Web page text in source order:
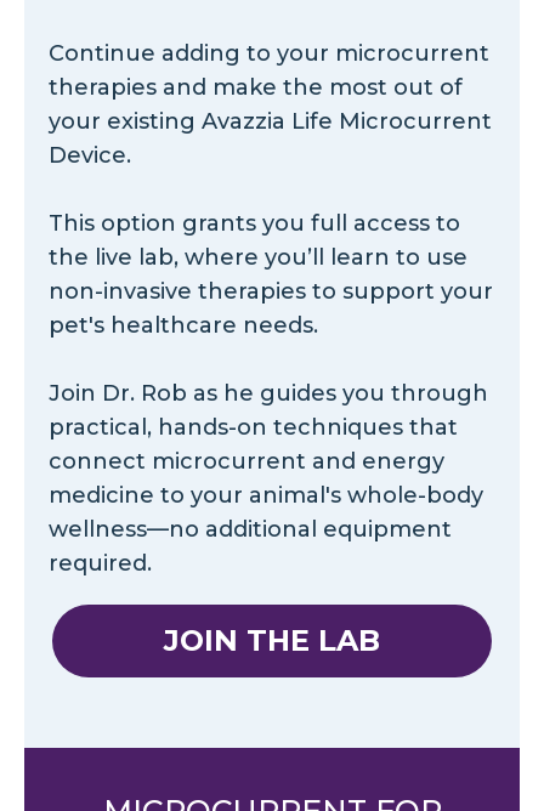
Continue adding to your microcurrent
therapies and make the most out of
your existing Avazzia Life Microcurrent
Device.
This option grants you full access to
the live lab, where you’ll learn to use
non-invasive therapies to support your
pet's healthcare needs.
Join Dr. Rob as he guides you through
practical, hands-on techniques that
connect microcurrent and energy
medicine to your animal's whole-body
wellness—no additional equipment
required.
JOIN THE LAB